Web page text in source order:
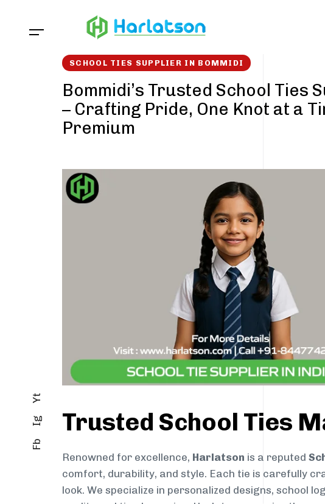
Fb
Ig
Yt
SCHOOL TIES SUPPLIER IN BOMMIDI
Bommidi’s Trusted School Ties
– Crafting Pride, One Knot at a
Premium
Trusted School Ties
Renowned for excellence, Harlatson is a reputed
comfort, durability, and style. Each tie is carefully
look. We specialize in personalized designs, school